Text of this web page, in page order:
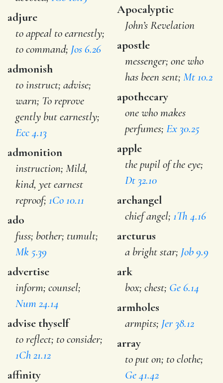
adjure
to appeal to earnestly;
to command; Jos 6.26
admonish
to instruct; advise;
warn; To reprove
gently but earnestly;
Ecc 4.13
admonition
instruction; Mild,
kind, yet earnest
reproof; 1Co 10.11
ado
fuss; bother; tumult;
Mk 5.39
advertise
inform; counsel;
Num 24.14
advise thyself
to reflect; to consider;
1Ch 21.12
affinity
Apocalyptic
John’s Revelation
apostle
messenger; one who
has been sent;Mt 10.2
apothecary
one who makes
perfumes;Ex 30.25
apple
the pupil of the eye;
Dt 32.10
archangel
chief angel;1Th 4.16
arcturus
a bright star; Job 9.9
ark
box; chest; Ge 6.14
armholes
armpits; Jer 38.12
array
to put on; to clothe;
Ge 41.42